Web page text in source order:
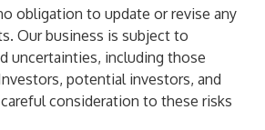
obligation to update or revise any
Our business is subject to
uncertainties, including those
potential investors, and
consideration to these risks